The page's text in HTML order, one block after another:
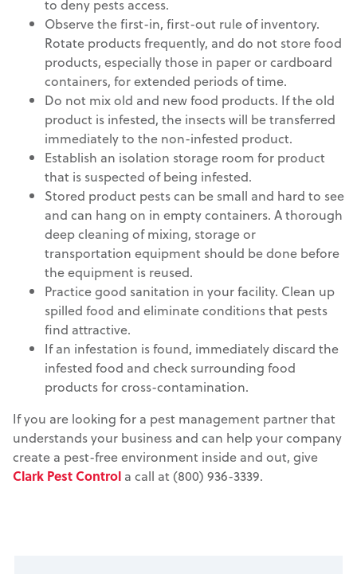
to deny pests access.
Observe the first-in, first-out rule of inventory.
Rotate products frequently, and do not store food
products, especially those in paper or cardboard
containers, for extended periods of time.
Do not mix old and new food products. If the old
product is infested, the insects will be transferred
immediately to the non-infested product.
Establish an isolation storage room for product
that is suspected of being infested.
Stored product pests can be small and hard to see
and can hang on in empty containers. A thorough
deep cleaning of mixing, storage or
transportation equipment should be done before
the equipment is reused.
Practice good sanitation in your facility. Clean up
spilled food and eliminate conditions that pests
find attractive.
If an infestation is found, immediately discard the
infested food and check surrounding food
products for cross-contamination.
If you are looking for a pest management partner that
understands your business and can help your company
create a pest-free environment inside and out, give
Clark Pest Control a call at (800) 936-3339.